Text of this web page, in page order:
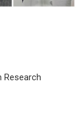
Research